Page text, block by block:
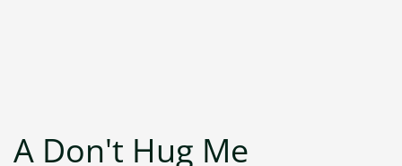
A Don't Hug Me